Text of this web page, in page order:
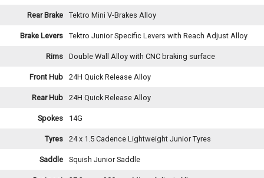
Rear Brake Tektro Mini V-Brakes Alloy
Brake Levers Tektro Junior Specific Levers with Reach Adjust Alloy
Rims Double Wall Alloy with CNC braking surface
Front Hub 24H Quick Release Alloy
Rear Hub 24H Quick Release Alloy
Spokes 14G
Tyres 24 x 1.5 Cadence Lightweight Junior Tyres
Saddle Squish Junior Saddle